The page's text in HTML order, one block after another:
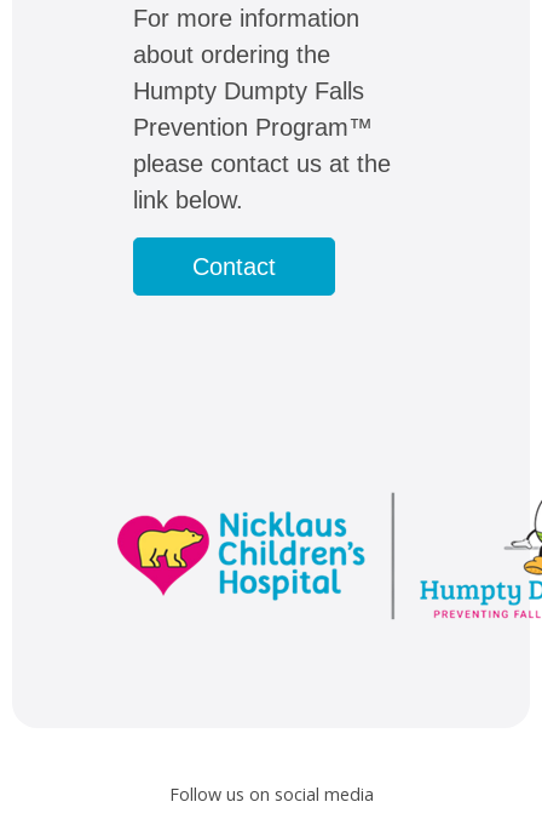
For more information
about ordering the
Humpty Dumpty Falls
Prevention Program™
please contact us at the
link below.
Contact
Follow us on social media